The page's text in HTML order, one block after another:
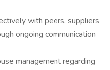
with peers, suppliers
ongoing communication
management regarding